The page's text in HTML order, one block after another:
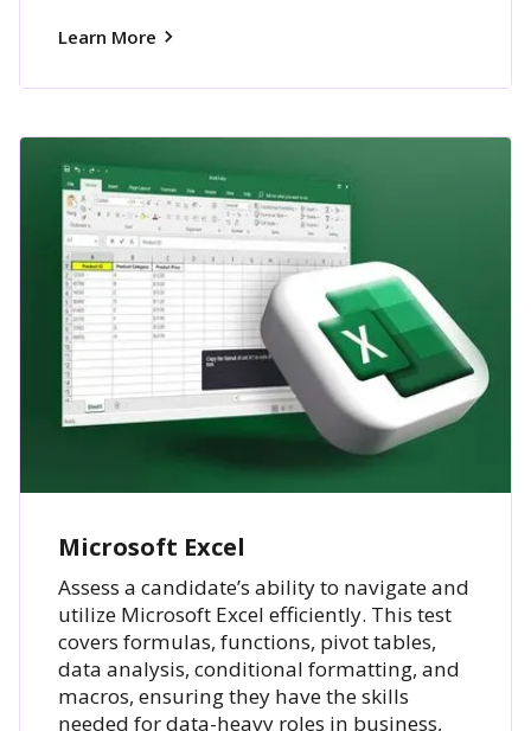
Learn More
Microsoft Excel
Assess a candidate’s ability to navigate and
utilize Microsoft Excel efficiently. This test
covers formulas, functions, pivot tables,
data analysis, conditional formatting, and
macros, ensuring they have the skills
needed for data-heavy roles in business,